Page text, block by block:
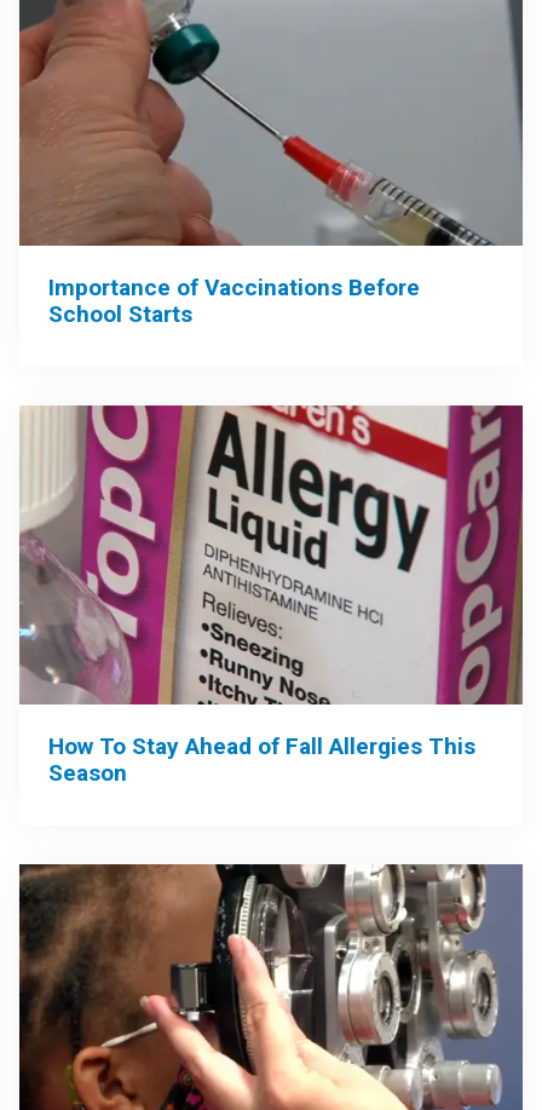
Importance of Vaccinations Before
School Starts
How To Stay Ahead of Fall Allergies This
Season